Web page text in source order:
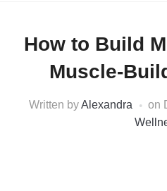
How to Build
Muscle-
Written byAlexandra on